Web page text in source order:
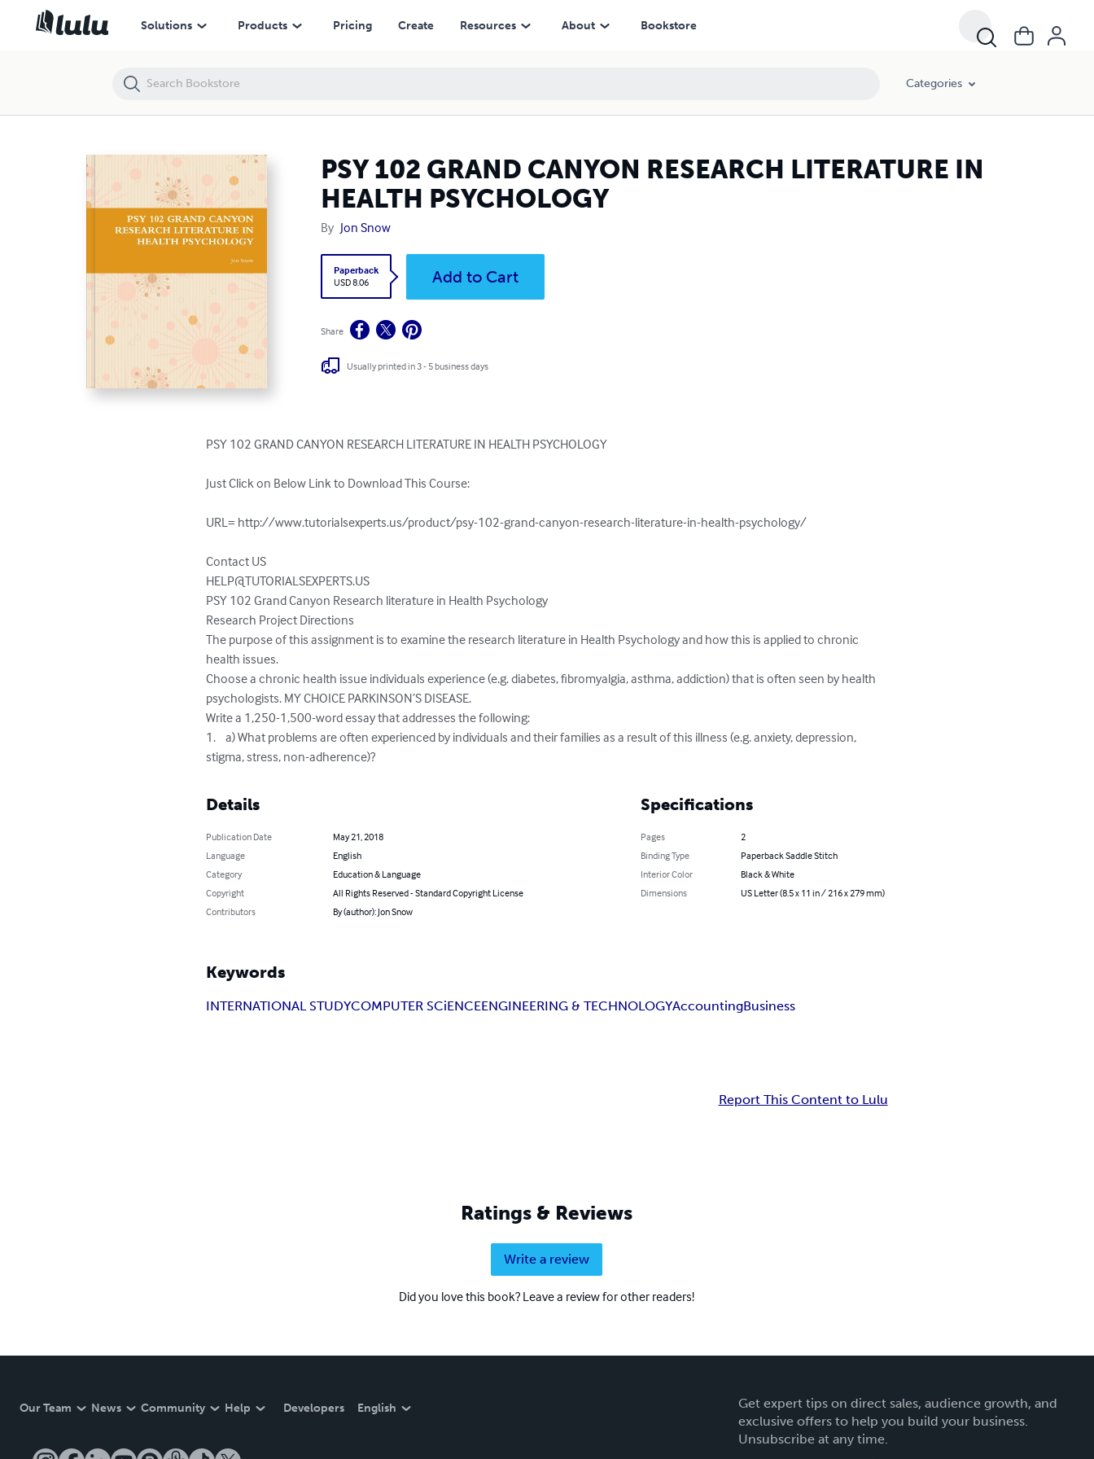
Solutions Products Pricing Create Resources About Bookstore
Categories
PSY 102 GRAND CANYON RESEARCH LITERATURE IN
HEALTH PSYCHOLOGY
By Jon Snow
Paperback
USD 8.06
Add to Cart
Share
Usually printed in 3 - 5 business days
PSY 102 GRAND CANYON RESEARCH LITERATURE IN HEALTH PSYCHOLOGY
Just Click on Below Link to Download This Course:
URL= http://www.tutorialsexperts.us/product/psy-102-grand-canyon-research-literature-in-health-psychology/
HELP@TUTORIALSEXPERTS.US
PSY 102 Grand Canyon Research literature in Health Psychology
Research Project Directions
The purpose of this assignment is to examine the research literature in Health Psychology and how this is applied to chronic
health issues.
Choose a chronic health issue individuals experience (e.g. diabetes, fibromyalgia, asthma, addiction) that is often seen by health
psychologists. MY CHOICE PARKINSON’S DISEASE.
Write a 1,250-1,500-word essay that addresses the following:
1.	a) What problems are often experienced by individuals and their families as a result of this illness (e.g. anxiety, depression,
stigma, stress, non-adherence)?
Details
Publication Date
May 21, 2018
Language
English
Category
Education & Language
Copyright
All Rights Reserved - Standard Copyright License
Contributors
By (author): Jon Snow
Specifications
Pages
2
Binding Type
Paperback Saddle Stitch
Interior Color
Black & White
Dimensions
US Letter (8.5 x 11 in / 216 x 279 mm)
Keywords
INTERNATIONAL STUDYCOMPUTER SCiENCEENGINEERING & TECHNOLOGYAccountingBusiness
Report This Content to Lulu
Ratings & Reviews
Write a review
Did you love this book? Leave a review for other readers!
Our Team News Community Help Developers English
Get expert tips on direct sales, audience growth, and
exclusive offers to help you build your business.
Unsubscribe at any time.
PSY 102 GRAND CANYON RESEARCH LITERATURE IN HEALTH PSYCHOLOGY